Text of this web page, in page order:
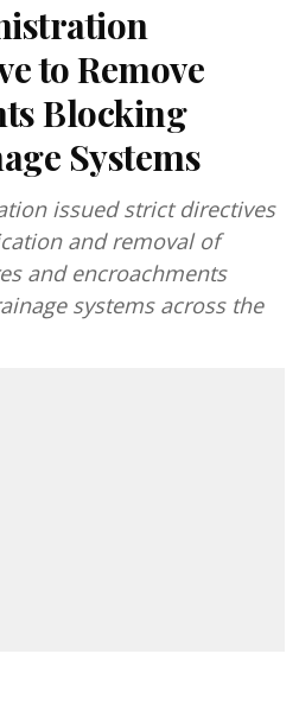
to Remove
Blocking
Systems
issued strict directives
and removal of
and encroachments
systems across the